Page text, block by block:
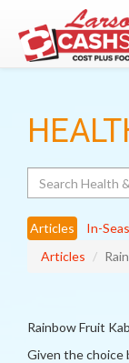
Articles In-
Articles
Rainbow Fruit
Given the choice